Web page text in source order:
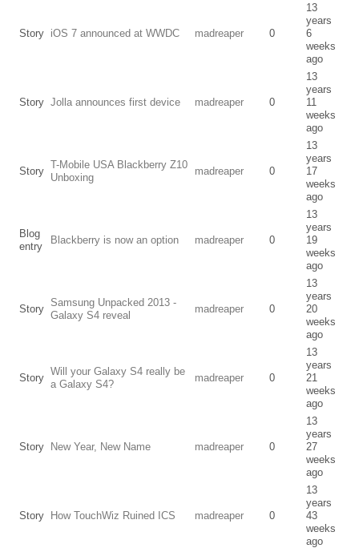
Story iOS 7 announced at WWDC madreaper 0
13
years
6
weeks
ago
Story Jolla announces first device madreaper 0
13
years
11
weeks
ago
Story
T-Mobile USA Blackberry Z10
Unboxing
madreaper 0
13
years
17
weeks
ago
Blog
entry
Blackberry is now an option madreaper 0
13
years
19
weeks
ago
Story
Samsung Unpacked 2013 -
Galaxy S4 reveal
madreaper 0
13
years
20
weeks
ago
Story
Will your Galaxy S4 really be
a Galaxy S4?
madreaper 0
13
years
21
weeks
ago
Story New Year, New Name madreaper 0
13
years
27
weeks
ago
Story How TouchWiz Ruined ICS madreaper 0
13
years
43
weeks
ago